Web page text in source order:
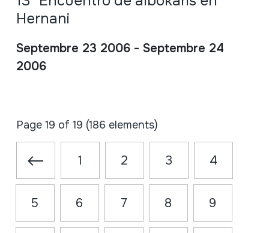
Hernani
Septembre 23 2006 - Septembre 24
2006
Page 19 of 19 (186 elements)
1 2 3 4
5 6 7 8 9